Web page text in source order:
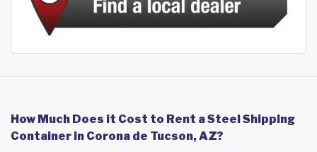
How Much Does it Cost to Rent a Steel Shipping
Container in Corona de Tucson, AZ?